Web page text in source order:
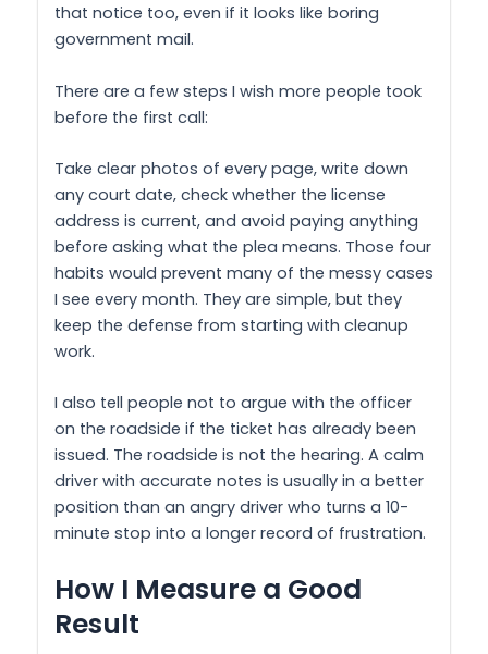
that notice too, even if it looks like boring
government mail.
There are a few steps I wish more people took
before the first call:
Take clear photos of every page, write down
any court date, check whether the license
address is current, and avoid paying anything
before asking what the plea means. Those four
habits would prevent many of the messy cases
I see every month. They are simple, but they
keep the defense from starting with cleanup
work.
I also tell people not to argue with the officer
on the roadside if the ticket has already been
issued. The roadside is not the hearing. A calm
driver with accurate notes is usually in a better
position than an angry driver who turns a 10-
minute stop into a longer record of frustration.
How I Measure a Good
Result